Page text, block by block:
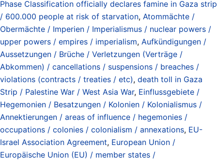
Phase Classification officially declares famine in Gaza strip
/ 600.000 people at risk of starvation, Atommächte /
Obermächte / Imperien / Imperialismus / nuclear powers /
upper powers / empires / imperialism, Aufkündigungen /
Aussetzungen / Brüche / Verletzungen (Verträge /
Abkommen) / cancellations / suspensions / breaches /
violations (contracts / treaties / etc), death toll in Gaza
Strip / Palestine War / West Asia War, Einflussgebiete /
Hegemonien / Besatzungen / Kolonien / Kolonialismus /
Annektierungen / areas of influence / hegemonies /
occupations / colonies / colonialism / annexations, EU-
Israel Association Agreement, European Union /
Europäische Union (EU) / member states /